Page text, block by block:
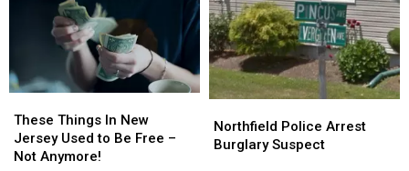
Things
In
New
These Things In New
Jersey Used to Be Free –
Not Anymore!
Things
In
New
Police
Arrest
Northfield Police Arrest
Burglary Suspect
Police
Arrest